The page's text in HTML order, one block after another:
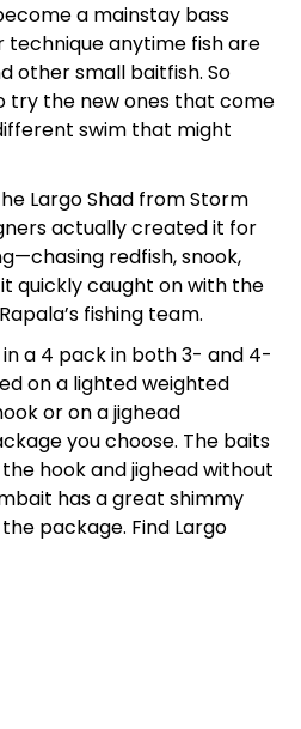
a mainstay bass
technique anytime fish are
other small baitfish. So
try the new ones that come
swim that might
Largo Shad from Storm
actually created it for
redfish, snook,
quickly caught on with the
fishing team.
in a 4 pack in both 3- and 4-
on a lighted weighted
or on a jighead
you choose. The baits
hook and jighead without
has a great shimmy
package. Find Largo